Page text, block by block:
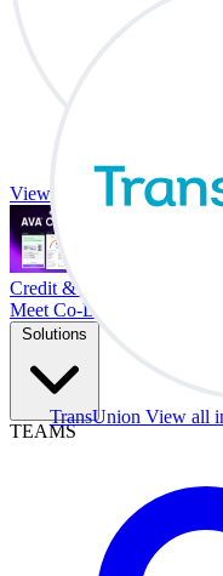
TransUnion View all
View all integrations
Credit & Trade At Your
Meet Co-Driver
Solutions
TEAMS